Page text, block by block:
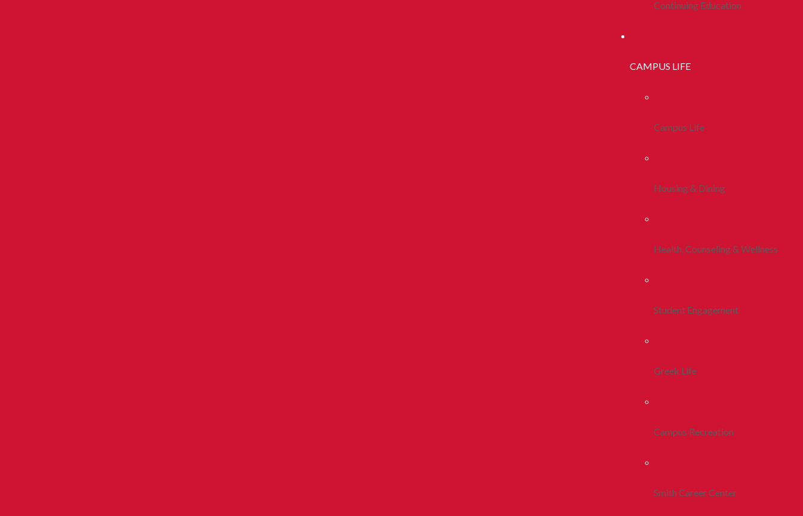
Continuing Education
CAMPUS LIFE
Campus Life
Housing & Dining
Health, Counseling & Wellness
Student Engagement
Greek Life
Campus Recreation
Smith Career Center